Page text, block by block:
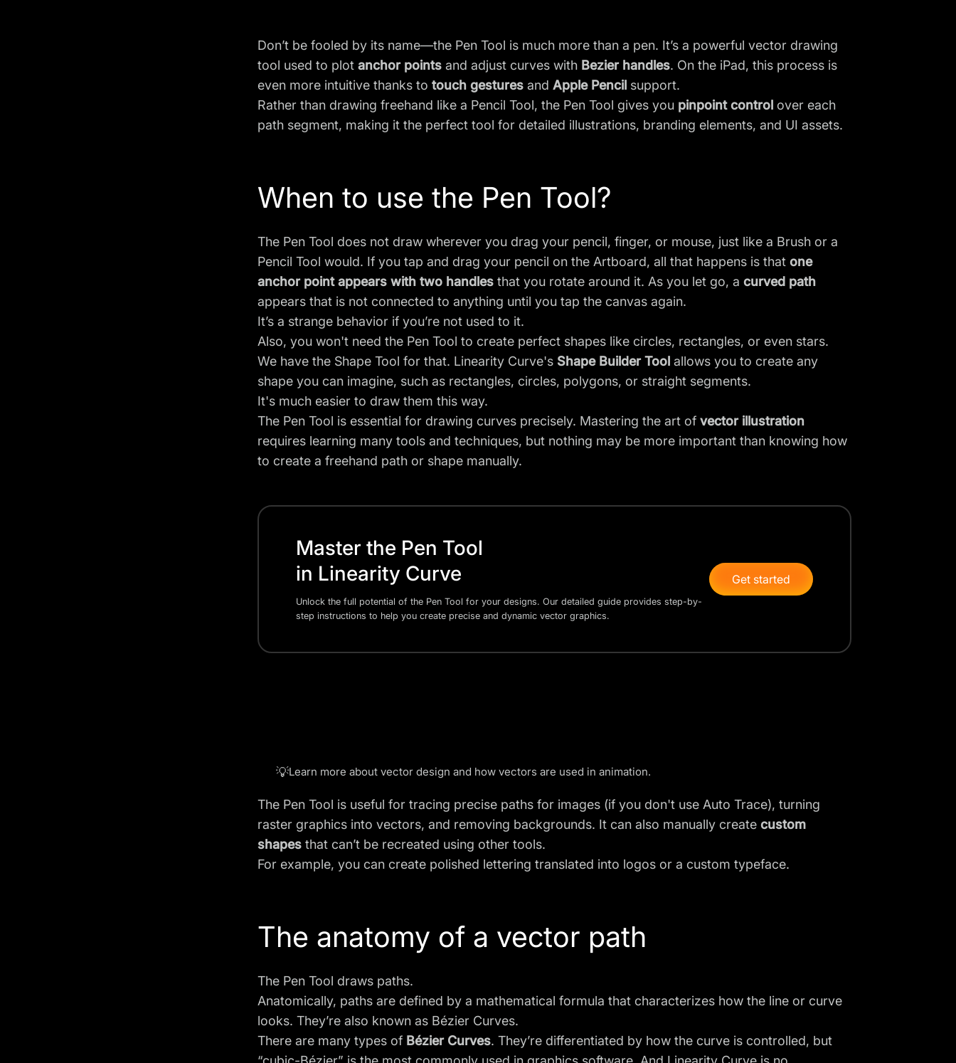
Don’t be fooled by its name—the Pen Tool is much more than a pen. It’s a powerful vector drawing
tool used to plot anchor pointsand adjust curves with Bezier handles. On the iPad, this process is
even more intuitive thanks to touch gesturesand Apple Pencilsupport.
Rather than drawing freehand like a Pencil Tool, the Pen Tool gives you pinpoint controlover each
path segment, making it the perfect tool for detailed illustrations, branding elements, and UI assets.
When to use the Pen Tool?
The Pen Tool does not draw wherever you drag your pencil, finger, or mouse, just like a Brush or a
Pencil Tool would. If you tap and drag your pencil on the Artboard, all that happens is that one
anchor point appears with two handles that you rotate around it. As you let go, a curved path
appears that is not connected to anything until you tap the canvas again.
It’s a strange behavior if you’re not used to it.
Also, you won't need the Pen Tool to create perfect shapes like circles, rectangles, or even stars.
We have the Shape Tool for that. Linearity Curve's Shape Builder Tool allows you to create any
shape you can imagine, such as rectangles, circles, polygons, or straight segments.
It's much easier to draw them this way.
The Pen Tool is essential for drawing curves precisely. Mastering the art of vector illustration
requires learning many tools and techniques, but nothing may be more important than knowing how
to create a freehand path or shape manually.
Master the Pen Tool
in Linearity Curve
Unlock the full potential of the Pen Tool for your designs. Our detailed guide provides step-by-
step instructions to help you create precise and dynamic vector graphics.
Get started
💡Learn more about vector design and how vectors are used in animation.
The Pen Tool is useful for tracing precise paths for images (if you don't use Auto Trace), turning
raster graphics into vectors, and removing backgrounds. It can also manually create custom
shapes that can’t be recreated using other tools.
For example, you can create polished lettering translated into logos or a custom typeface.
The anatomy of a vector path
The Pen Tool draws paths.
Anatomically, paths are defined by a mathematical formula that characterizes how the line or curve
looks. They’re also known as Bézier Curves.
There are many types of Bézier Curves. They’re differentiated by how the curve is controlled, but